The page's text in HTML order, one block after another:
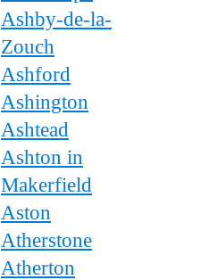
Ashby-de-la-
Zouch
Ashford
Ashington
Ashtead
Ashton in
Makerfield
Aston
Atherstone
Atherton